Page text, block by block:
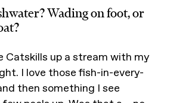
Wading on foot, or
Catskills up a stream with my
I love those fish-in-every-
then something I see